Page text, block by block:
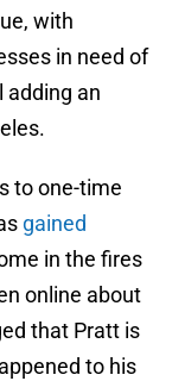
with
in need of
adding an
to one-time
gained
in the fires
online about
that Pratt is
to his